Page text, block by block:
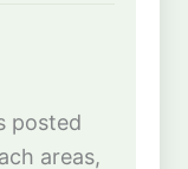
posted
areas,